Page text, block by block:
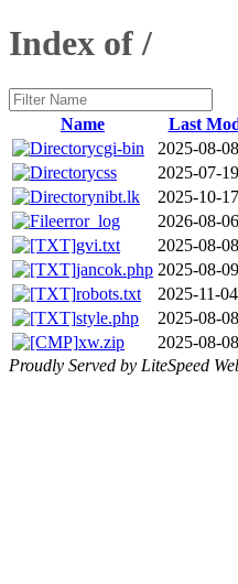
Index of /
Name Last
cgi-bin
2025-08-
css
2025-07-
nibt.lk
2025-10-
error_log
2026-08-
gvi.txt
2025-08-
jancok.php 2025-08-
robots.txt
2025-11-
style.php
2025-08-
xw.zip
2025-08-
Proudly Served by LiteSpeed